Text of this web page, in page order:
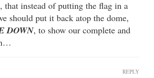
that instead of putting the flag in a
should put it back atop the dome,
DOWN, to show our complete and
REPLY